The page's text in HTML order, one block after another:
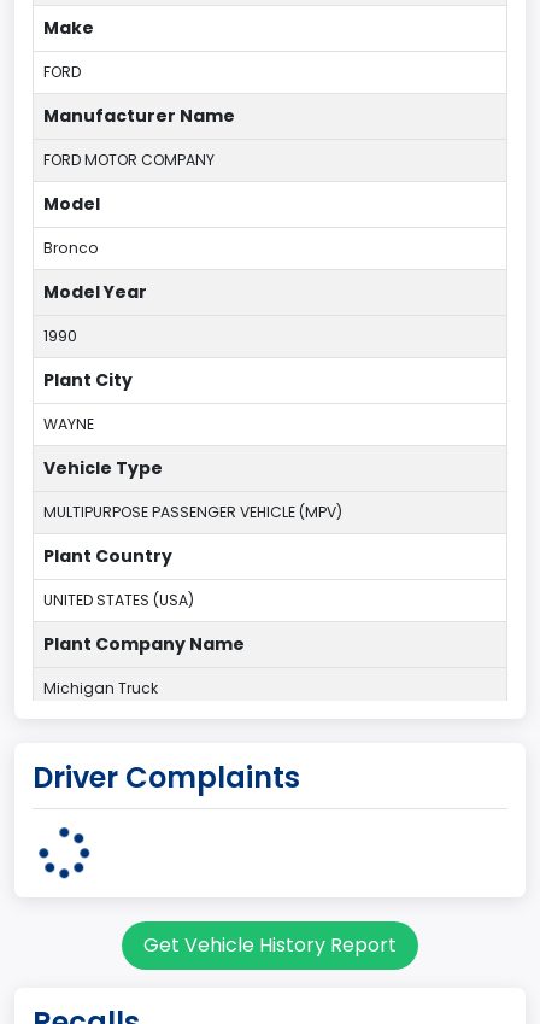
Make
FORD
Manufacturer Name
FORD MOTOR COMPANY
Model
Bronco
Model Year
1990
Plant City
WAYNE
Vehicle Type
MULTIPURPOSE PASSENGER VEHICLE (MPV)
Plant Country
UNITED STATES (USA)
Plant Company Name
Michigan Truck
MICHIGAN
7
Sport Utility Vehicle (SUV)/Multi-Purpose Vehicle (MPV)
Driver Complaints
Get Vehicle History Report